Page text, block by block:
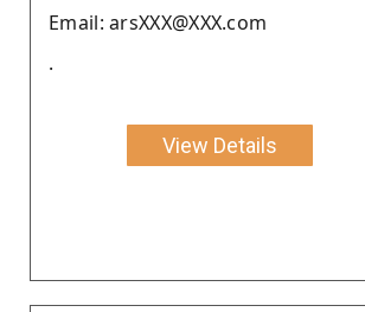
Email: arsXXX@XXX.com
.
View Details